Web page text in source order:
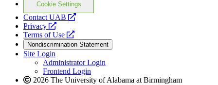
Cookie Settings
Contact UAB
opens
website
Privacy
opens
a
new
website
Terms of Use
opens
a
new
website
Nondiscrimination Statement
Site Login
Administrator Login
Frontend Login
2026 The University of Alabama at Birmingham